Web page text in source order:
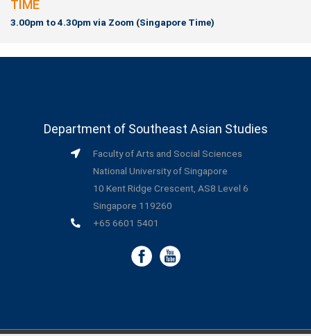
TIME
3.00pm to 4.30pm via Zoom (Singapore Time)
Department of Southeast Asian Studies
Faculty of Arts and Social Sciences
National University of Singapore
10 Kent Ridge Crescent, AS8 Level 6
Singapore 119260
+65 6601 5401